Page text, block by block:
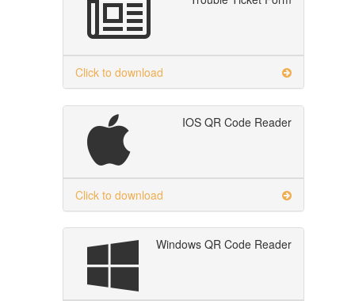
Click to download
IOS QR Code Reader
Click to download
Windows QR Code Reader